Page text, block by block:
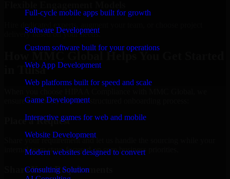
Full-cycle mobile apps built for growth
Software Development
Custom software built for your operations
Web App Development
Web platforms built for speed and scale
Game Development
Interactive games for web and mobile
Website Development
Modern websites designed to convert
Consulting Solution
delivery based on your needs.
How MMC Global Helps You Get Started
in Tulsa
ensure a smooth, fast, and structured onboarding process:
Place a Request
Share your requirement and let us handle the sourcing while your
internal team stays focused on core business priorities.
Share Your Requirements